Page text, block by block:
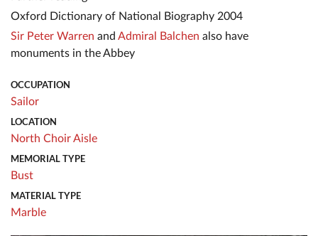
Oxford Dictionary of National Biography 2004
Sir Peter Warren and Admiral Balchen also have
monuments in the Abbey
OCCUPATION
Sailor
LOCATION
North Choir Aisle
MEMORIAL TYPE
Bust
MATERIAL TYPE
Marble